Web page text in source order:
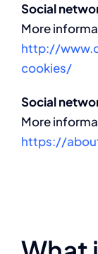
Social
More
http://
cookies/
Social
More
https://